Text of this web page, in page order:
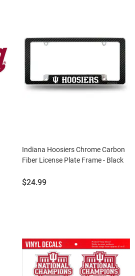
Indiana Hoosiers Chrome Carbon
Fiber License Plate Frame - Black
Price:
$24.99